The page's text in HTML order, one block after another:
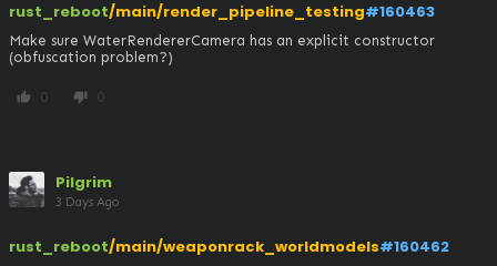
rust_reboot/main/render_pipeline_testing#160463
Make sure WaterRendererCamera has an explicit constructor
(obfuscation problem?)
thumb_up 0 thumb_down 0
Pilgrim
3 Days Ago
rust_reboot/main/weaponrack_worldmodels#160462